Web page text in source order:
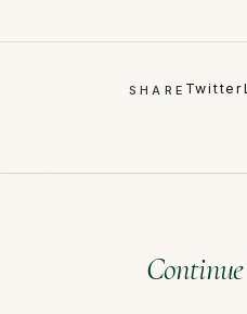
SHARE Twitter